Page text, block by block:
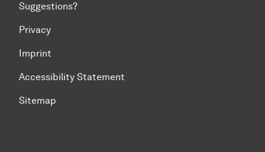
Suggestions?
Privacy
Imprint
Accessibility Statement
Sitemap